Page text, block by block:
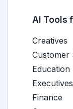
AI Tools
Creatives
Customer
Education
Finance